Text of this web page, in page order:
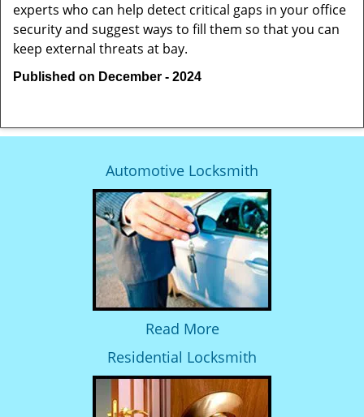
experts who can help detect critical gaps in your office
security and suggest ways to fill them so that you can
keep external threats at bay.
Published on December - 2024
Automotive Locksmith
Read More
Residential Locksmith